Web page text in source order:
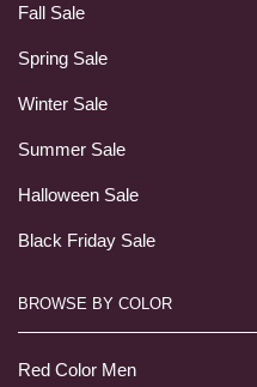
Fall Sale
Spring Sale
Winter Sale
Summer Sale
Halloween Sale
Black Friday Sale
BROWSE BY COLOR
Red Color Men